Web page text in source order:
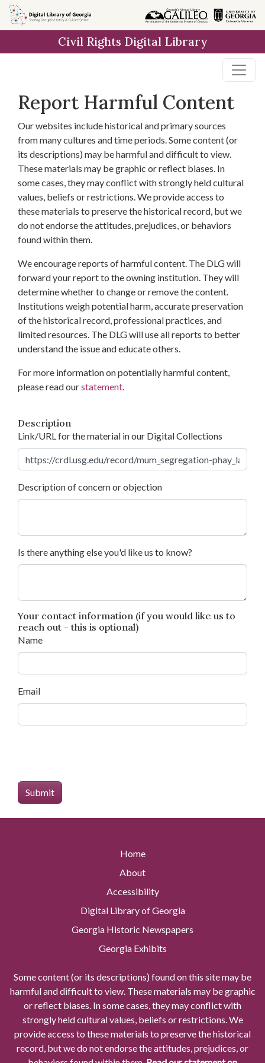
Skip to
main
Civil Rights Digital Library
Report Harmful Content
Our websites include historical and primary sources
from many cultures and time periods. Some content (or
its descriptions) may be harmful and difficult to view.
These materials may be graphic or reflect biases. In
some cases, they may conflict with strongly held cultural
values, beliefs or restrictions. We provide access to
these materials to preserve the historical record, but we
do not endorse the attitudes, prejudices, or behaviors
found within them.
We encourage reports of harmful content. The DLG will
forward your report to the owning institution. They will
determine whether to change or remove the content.
Institutions weigh potential harm, accurate preservation
of the historical record, professional practices, and
limited resources. The DLG will use all reports to better
understand the issue and educate others.
For more information on potentially harmful content,
please read ourstatement.
Description
Link/URL for the material in our Digital Collections
Description of concern or objection
Is there anything else you'd like us to know?
Your contact information (if you would like us to
reach out - this is optional)
Name
Email
Home
About
Accessibility
Digital Library of Georgia
Georgia Historic Newspapers
Georgia Exhibits
Some content (or its descriptions) found on this site may be
harmful and difficult to view. These materials may be graphic
or reflect biases. In some cases, they may conflict with
strongly held cultural values, beliefs or restrictions. We
provide access to these materials to preserve the historical
record, but we do not endorse the attitudes, prejudices, or